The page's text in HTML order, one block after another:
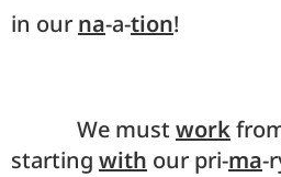
in our na-a-tion!
We mustwork
starting with our pri-ma-